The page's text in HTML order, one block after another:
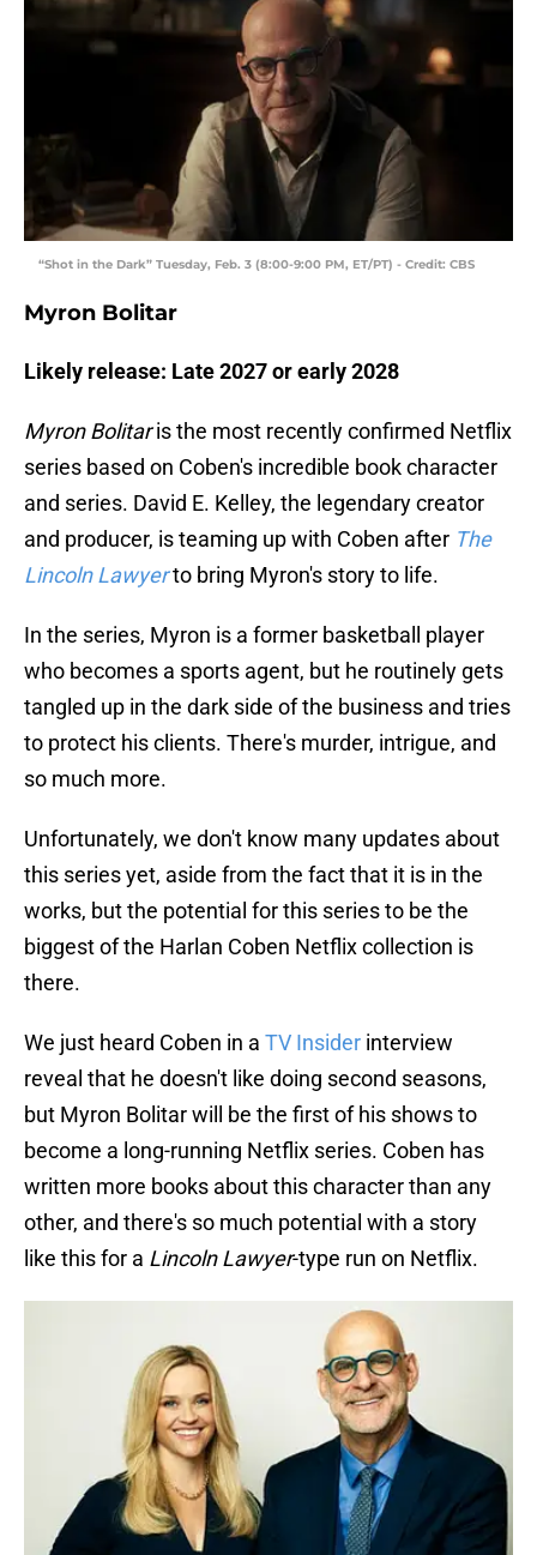
“Shot in the Dark” Tuesday, Feb. 3 (8:00-9:00 PM, ET/PT) - Credit: CBS
Myron Bolitar
Likely release: Late 2027 or early 2028
Myron Bolitaris the most recently confirmed Netflix
series based on Coben's incredible book character
and series. David E. Kelley, the legendary creator
and producer, is teaming up with Coben after The
Lincoln Lawyerto bring Myron's story to life.
In the series, Myron is a former basketball player
who becomes a sports agent, but he routinely gets
tangled up in the dark side of the business and tries
to protect his clients. There's murder, intrigue, and
so much more.
Unfortunately, we don't know many updates about
this series yet, aside from the fact that it is in the
works, but the potential for this series to be the
biggest of the Harlan Coben Netflix collection is
there.
We just heard Coben in a TV Insider interview
reveal that he doesn't like doing second seasons,
but Myron Bolitar will be the first of his shows to
become a long-running Netflix series. Coben has
written more books about this character than any
other, and there's so much potential with a story
like this for a Lincoln Lawyer-type run on Netflix.